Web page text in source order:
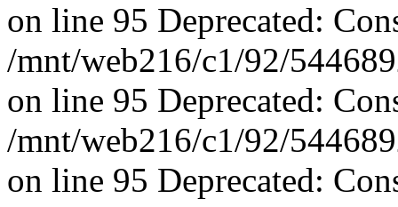
on line 95 Deprecated:
/mnt/web216/c1/92/
on line 95 Deprecated:
/mnt/web216/c1/92/
on line 95 Deprecated: